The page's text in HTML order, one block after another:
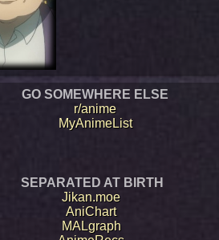
GO SOMEWHERE ELSE
r/anime
MyAnimeList
SEPARATED AT BIRTH
Jikan.moe
AniChart
MALgraph